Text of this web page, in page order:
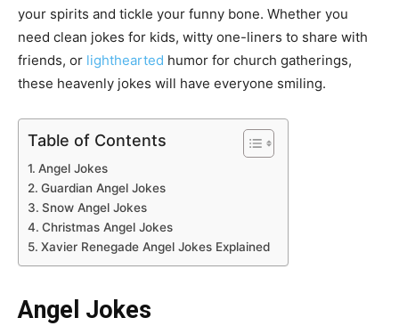
your spirits and tickle your funny bone. Whether you
need clean jokes for kids, witty one-liners to share with
friends, or lighthearted humor for church gatherings,
these heavenly jokes will have everyone smiling.
Table of Contents
Angel Jokes
Guardian Angel Jokes
Snow Angel Jokes
Christmas Angel Jokes
Xavier Renegade Angel Jokes Explained
Angel Jokes